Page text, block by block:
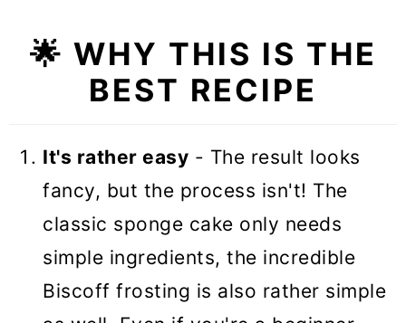
🌟 WHY THIS IS THE
BEST RECIPE
It's rather easy - The result looks
fancy, but the process isn't! The
classic sponge cake only needs
simple ingredients, the incredible
Biscoff frosting is also rather simple